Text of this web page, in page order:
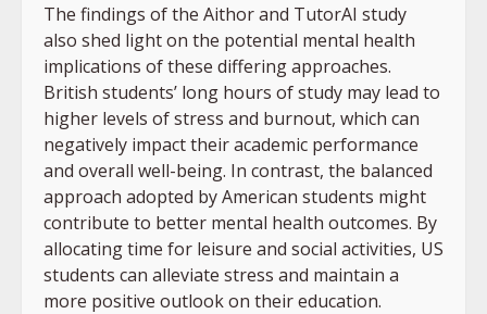
The findings of the Aithor and TutorAI study
also shed light on the potential mental health
implications of these differing approaches.
British students’ long hours of study may lead to
higher levels of stress and burnout, which can
negatively impact their academic performance
and overall well-being. In contrast, the balanced
approach adopted by American students might
contribute to better mental health outcomes. By
allocating time for leisure and social activities, US
students can alleviate stress and maintain a
more positive outlook on their education.